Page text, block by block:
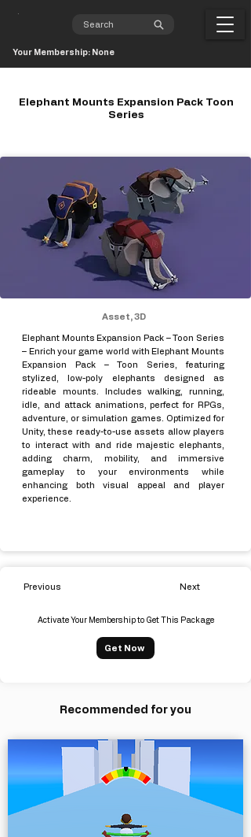
Your Membership: None
Elephant Mounts Expansion Pack Toon
Series
Asset, 3D
Elephant Mounts Expansion Pack – Toon Series
– Enrich your game world with Elephant Mounts
Expansion Pack – Toon Series, featuring
stylized, low-poly elephants designed as
rideable mounts. Includes walking, running,
idle, and attack animations, perfect for RPGs,
adventure, or simulation games. Optimized for
Unity, these ready-to-use assets allow players
to interact with and ride majestic elephants,
adding charm, mobility, and immersive
gameplay to your environments while
enhancing both visual appeal and player
experience.
Previous Next
Activate Your Membership to Get This Package
Get Now
Recommended for you